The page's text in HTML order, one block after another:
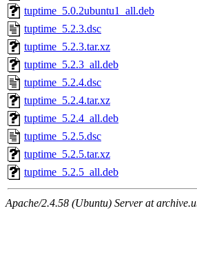
tuptime_5.0.2ubuntu1_all.deb
tuptime_5.2.3.dsc
tuptime_5.2.3.tar.xz
tuptime_5.2.3_all.deb
tuptime_5.2.4.dsc
tuptime_5.2.4.tar.xz
tuptime_5.2.4_all.deb
tuptime_5.2.5.dsc
tuptime_5.2.5.tar.xz
tuptime_5.2.5_all.deb
Apache/2.4.58 (Ubuntu) Server at